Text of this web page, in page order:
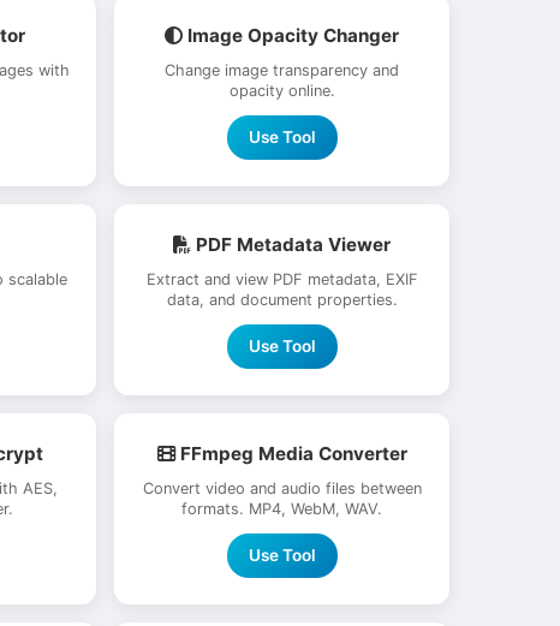
with
Image Opacity Changer
Change image transparency and
opacity online.
Use Tool
scalable
PDF Metadata Viewer
Extract and view PDF metadata, EXIF
data, and document properties.
Use Tool
AES,
FFmpeg Media Converter
Convert video and audio files between
formats. MP4, WebM, WAV.
Use Tool